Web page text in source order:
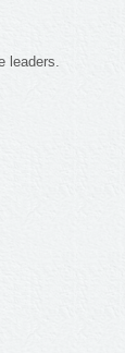
leaders.